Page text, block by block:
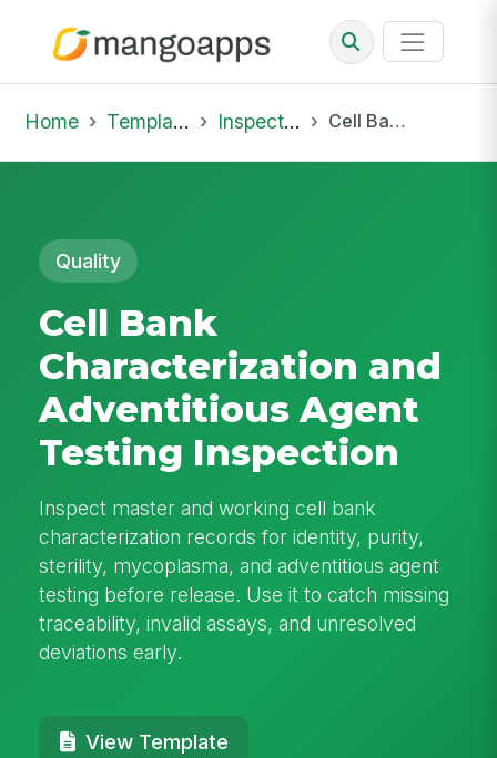
Home Template Library Inspections Cell Bank Characterization and Adventitious Agent Testing Inspection
Quality
Cell Bank
Characterization and
Adventitious Agent
Testing Inspection
Inspect master and working cell bank
characterization records for identity, purity,
sterility, mycoplasma, and adventitious agent
testing before release. Use it to catch missing
traceability, invalid assays, and unresolved
deviations early.
View Template